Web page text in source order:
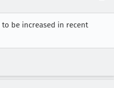
be increased in recent